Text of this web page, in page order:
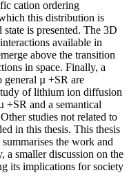
cation ordering
this distribution is
is presented. The 3D
available in
above the transition
in space. Finally, a
general µ +SR are
of lithium ion diffusion
+SR and a semantical
studies not related to
in this thesis. This thesis
the work and
a smaller discussion on the
its implications for society